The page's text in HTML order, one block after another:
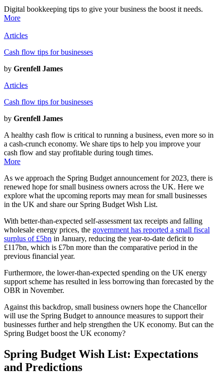
Digital bookkeeping tips to give your business the boost it needs.
More
Articles
Cash flow tips for businesses
by Grenfell James
Articles
Cash flow tips for businesses
by Grenfell James
A healthy cash flow is critical to running a business, even more so in
a cash-crunch economy. We share tips to help you improve your
cash flow and stay profitable during tough times.
More
As we approach the Spring Budget announcement for 2023, there is
renewed hope for small business owners across the UK. Here we
explore what the upcoming reports may mean for small businesses
in the UK and share our Spring Budget Wish List.
With better-than-expected self-assessment tax receipts and falling
wholesale energy prices, the government has reported a small fiscal
surplus of £5bn in January, reducing the year-to-date deficit to
£117bn, which is £7bn more than the comparative period in the
previous financial year.
Furthermore, the lower-than-expected spending on the UK energy
support scheme has resulted in less borrowing than forecasted by the
OBR in November.
Against this backdrop, small business owners hope the Chancellor
will use the Spring Budget to announce measures to support their
businesses further and help strengthen the UK economy. But can the
Spring Budget boost the UK economy?
Spring Budget Wish List: Expectations
and Predictions